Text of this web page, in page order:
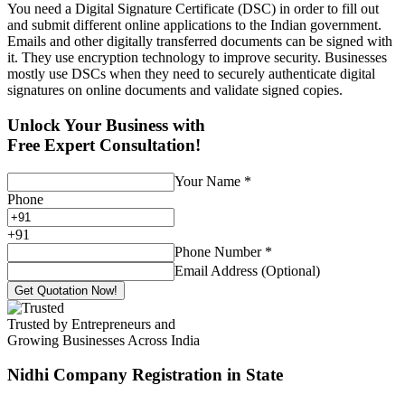
You need a Digital Signature Certificate (DSC) in order to fill out
and submit different online applications to the Indian government.
Emails and other digitally transferred documents can be signed with
it. They use encryption technology to improve security. Businesses
mostly use DSCs when they need to securely authenticate digital
signatures on online documents and validate signed copies.
Unlock Your Business with
Free Expert Consultation!
Your Name *
Phone
+91
Phone Number *
Email Address (Optional)
Get Quotation Now!
Trusted by Entrepreneurs and
Growing Businesses Across India
Nidhi Company Registration in State